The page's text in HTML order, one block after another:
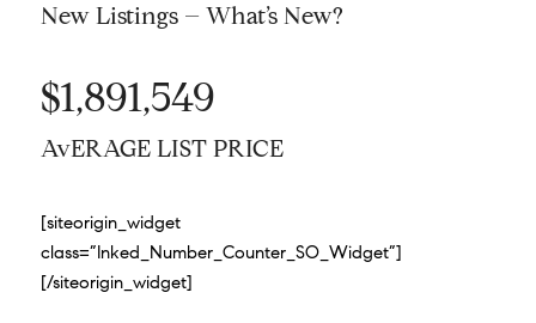
New Listings – What’s New?
$1,891,549
AvERAGE LIST PRICE
[siteorigin_widget
class=”Inked_Number_Counter_SO_Widget”]
[/siteorigin_widget]